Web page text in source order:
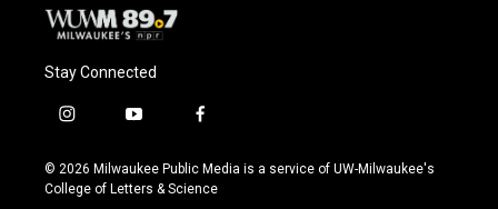
Stay Connected
i
s
t
y
u
t
f
c
e
© 2026 Milwaukee Public Media is a service of UW-Milwaukee's
College of Letters & Science